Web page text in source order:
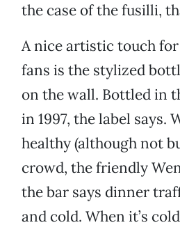
the case of the fusilli,
A nice artistic touch
fans is the stylized
on the wall. Bottled in
in 1997, the label says.
healthy (although not
crowd, the friendly
the bar says dinner
and cold. When it’s